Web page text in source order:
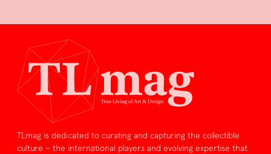
TLmag is dedicated to curating and capturing the collectible
culture – the international players and evolving expertise that